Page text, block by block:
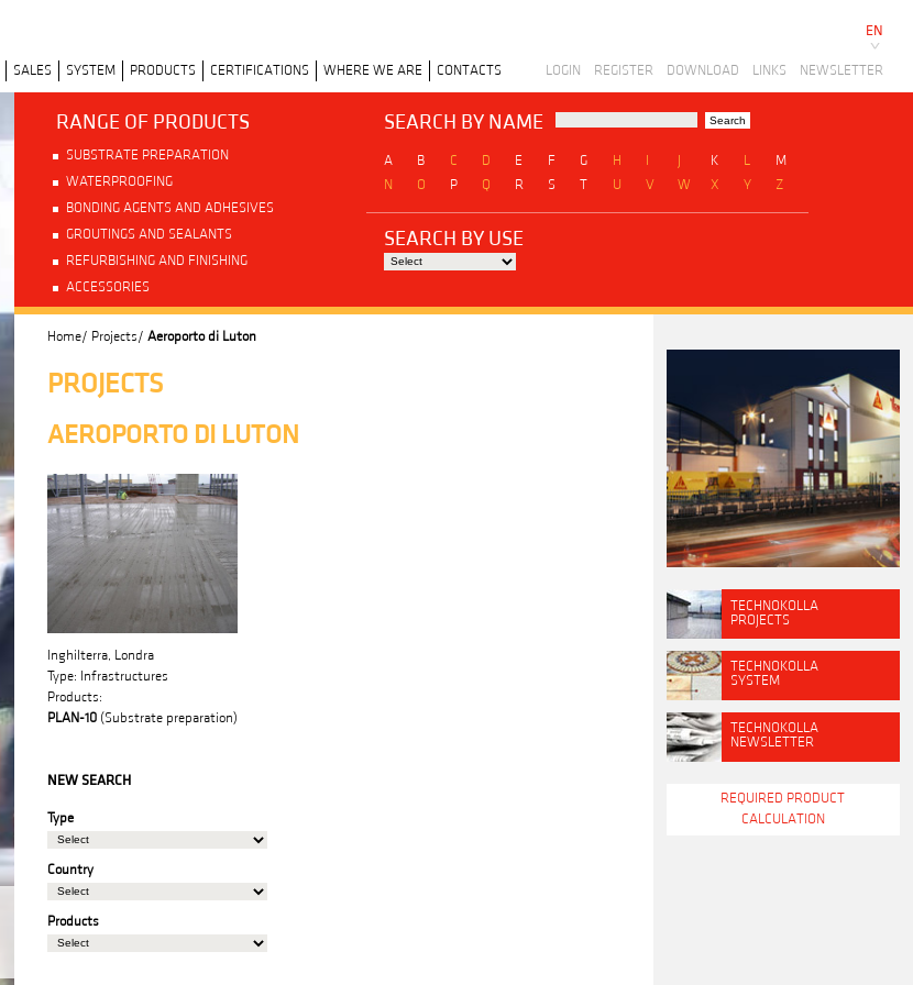
EN
SALES SYSTEM PRODUCTS CERTIFICATIONS WHERE WE ARE CONTACTS LOGIN REGISTER DOWNLOAD LINKS NEWSLETTER
RANGE OF PRODUCTS
SUBSTRATE PREPARATION
WATERPROOFING
BONDING AGENTS AND ADHESIVES
GROUTINGS AND SEALANTS
REFURBISHING AND FINISHING
ACCESSORIES
SEARCH BY NAME
A B C D E F G H I J K L
M
N
O P Q R S T U V W X Y Z
SEARCH BY USE
Home/ Projects/ Aeroporto di Luton
PROJECTS
AEROPORTO DI LUTON
Inghilterra, Londra
Type: Infrastructures
Products:
PLAN-10(Substrate preparation)
NEW SEARCH
Type
Country
Products
TECHNOKOLLA
PROJECTS
TECHNOKOLLA
SYSTEM
TECHNOKOLLA
NEWSLETTER
REQUIRED PRODUCT
CALCULATION